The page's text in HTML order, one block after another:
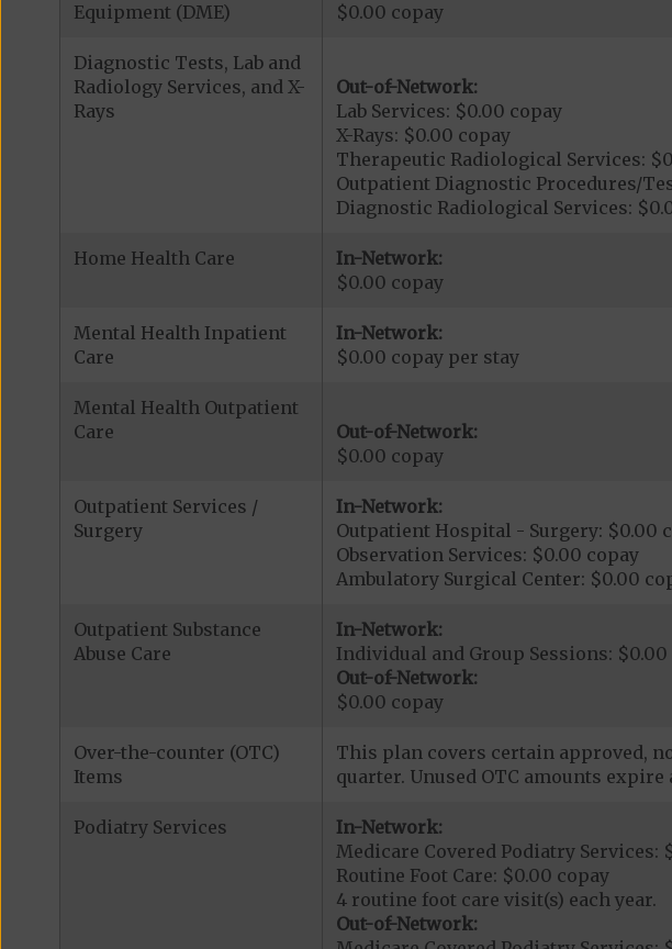
Equipment (DME)
$0.00 copay
Diagnostic Tests, Lab and
Radiology Services, and X-
Rays
Out-of-Network:
Lab Services: $0.00 copay
X-Rays: $0.00 copay
Therapeutic Radiological Services:
Outpatient Diagnostic Procedures/
Diagnostic Radiological Services:
Home Health Care
In-Network:
$0.00 copay
Mental Health Inpatient
Care
In-Network:
$0.00 copay per stay
Mental Health Outpatient
Care
Out-of-Network:
$0.00 copay
Outpatient Services /
Surgery
In-Network:
Outpatient Hospital - Surgery: $0.00
Observation Services: $0.00 copay
Ambulatory Surgical Center: $0.00
Outpatient Substance
Abuse Care
In-Network:
Individual and Group Sessions: $0.00
Out-of-Network:
$0.00 copay
Over-the-counter (OTC)
Items
This plan covers certain approved,
quarter. Unused OTC amounts expire
Podiatry Services
In-Network:
Medicare Covered Podiatry Services:
Routine Foot Care: $0.00 copay
4 routine foot care visit(s) each year.
Out-of-Network: